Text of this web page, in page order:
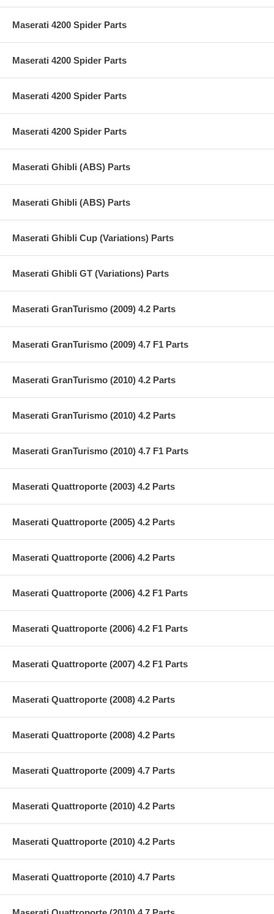
Maserati 4200 Spider Parts
Maserati 4200 Spider Parts
Maserati 4200 Spider Parts
Maserati 4200 Spider Parts
Maserati Ghibli (ABS) Parts
Maserati Ghibli (ABS) Parts
Maserati Ghibli Cup (Variations) Parts
Maserati Ghibli GT (Variations) Parts
Maserati GranTurismo (2009) 4.2 Parts
Maserati GranTurismo (2009) 4.7 F1 Parts
Maserati GranTurismo (2010) 4.2 Parts
Maserati GranTurismo (2010) 4.2 Parts
Maserati GranTurismo (2010) 4.7 F1 Parts
Maserati Quattroporte (2003) 4.2 Parts
Maserati Quattroporte (2005) 4.2 Parts
Maserati Quattroporte (2006) 4.2 Parts
Maserati Quattroporte (2006) 4.2 F1 Parts
Maserati Quattroporte (2006) 4.2 F1 Parts
Maserati Quattroporte (2007) 4.2 F1 Parts
Maserati Quattroporte (2008) 4.2 Parts
Maserati Quattroporte (2008) 4.2 Parts
Maserati Quattroporte (2009) 4.7 Parts
Maserati Quattroporte (2010) 4.2 Parts
Maserati Quattroporte (2010) 4.2 Parts
Maserati Quattroporte (2010) 4.7 Parts